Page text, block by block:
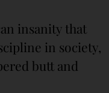
insanity that
in society,
butt and